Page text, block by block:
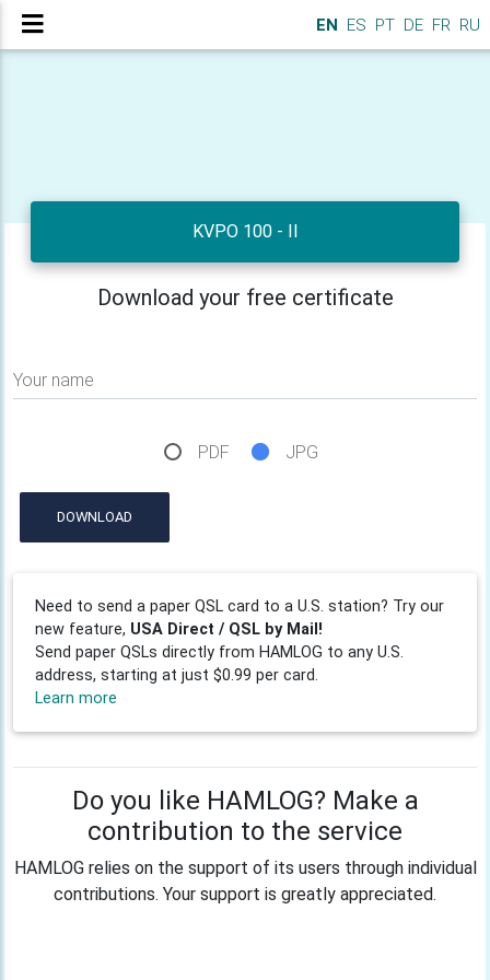
EN ES PT DE FR RU
KVPO 100 - II
Download your free certificate
Your name
PDF JPG
DOWNLOAD
Need to send a paper QSL card to a U.S. station? Try our
new feature, USA Direct / QSL by Mail!
Send paper QSLs directly from HAMLOG to any U.S.
address, starting at just $0.99 per card.
Learn more
Do you like HAMLOG? Make a
contribution to the service
HAMLOG relies on the support of its users through individual
contributions. Your support is greatly appreciated.